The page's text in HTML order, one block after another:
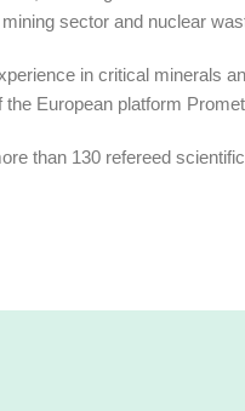
sector and nuclear
in critical minerals
European platform
than 130 refereed